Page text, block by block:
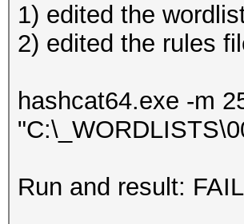
1) edited the
2) edited the rules
hashcat64.exe -m
Run and result: